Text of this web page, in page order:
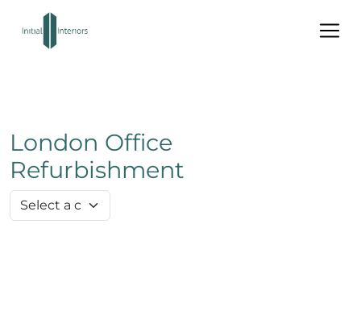
London Office
Refurbishment